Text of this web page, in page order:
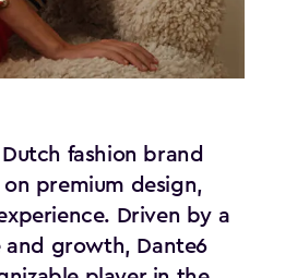
fashion brand
premium design,
Driven by a
and growth, Dante6